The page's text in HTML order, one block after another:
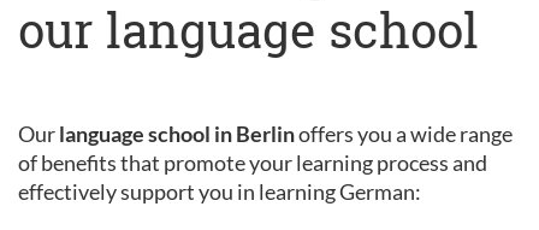
our language school
Ourlanguage school in Berlinoffers you a wide range
of benefits that promote your learning process and
effectively support you in learning German: